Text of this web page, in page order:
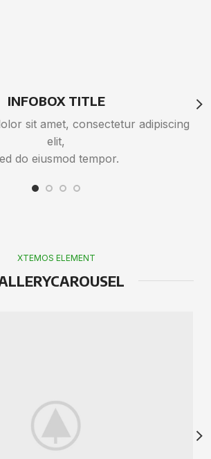
INFOBOX TITLE
sit amet, consectetur adipiscing
elit,
do eiusmod tempor.
XTEMOS ELEMENT